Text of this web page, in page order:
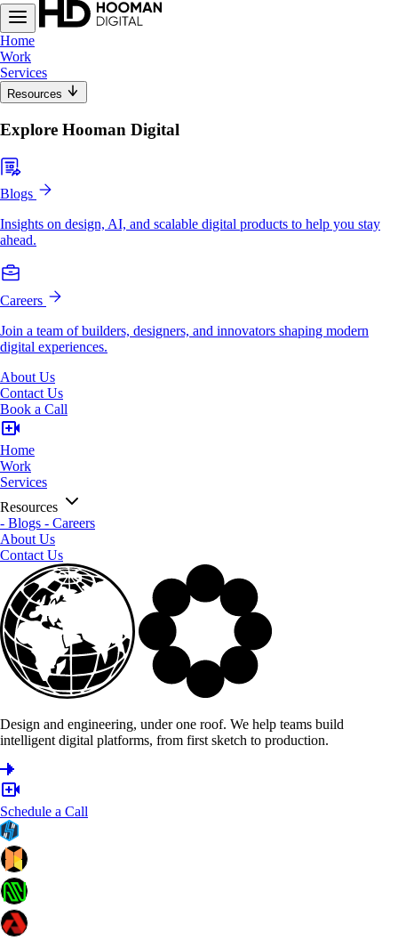
Home
Work
Services
Resources
Explore Hooman Digital
Blogs
Insights on design, AI, and scalable digital products to help you stay
ahead.
Careers
Join a team of builders, designers, and innovators shaping modern
digital experiences.
About Us
Contact Us
Book a Call
Home
Work
Services
Resources
- Blogs - Careers
About Us
Contact Us
Design and engineering, under one roof. We help teams build
intelligent digital platforms, from first sketch to production.
Schedule a Call